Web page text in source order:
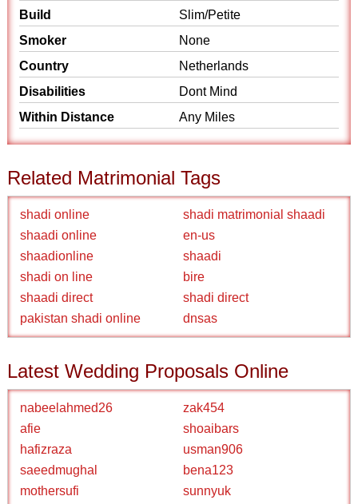
Build
Slim/Petite
Smoker
None
Country
Netherlands
Disabilities
Dont Mind
Within Distance
Any Miles
Related Matrimonial Tags
shadi online
shadi matrimonial shaadi
shaadi online
en-us
shaadionline
shaadi
shadi on line
bire
shaadi direct
shadi direct
pakistan shadi online
dnsas
Latest Wedding Proposals Online
nabeelahmed26
zak454
afie
shoaibars
hafizraza
usman906
saeedmughal
bena123
mothersufi
sunnyuk